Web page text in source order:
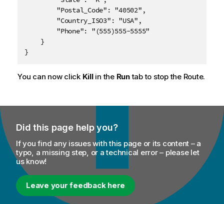
}
You can now click Killin the Runtab to stop the Route.
Did this page help you?
If you find any issues with this page or its content – a
typo, a missing step, or a technical error – please let
us know!
Leave your feedback here